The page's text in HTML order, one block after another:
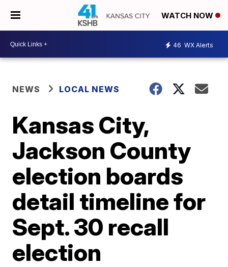
WATCH NOW
46 WX Alerts
NEWS LOCAL NEWS
Kansas City,
Jackson County
election boards
detail timeline for
Sept. 30 recall
election